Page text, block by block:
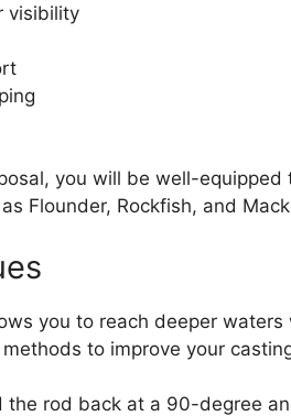
visibility
you will be well-equipped
Flounder, Rockfish, and
you to reach deeper
to improve your
the rod back at a 90-degree